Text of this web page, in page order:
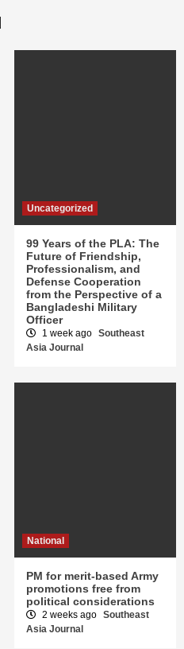
Uncategorized
99 Years of the PLA: The
Future of Friendship,
Professionalism, and
Defense Cooperation
from the Perspective of a
Bangladeshi Military
Officer
1 week ago Southeast
Asia Journal
National
PM for merit-based Army
promotions free from
political considerations
2 weeks ago Southeast
Asia Journal